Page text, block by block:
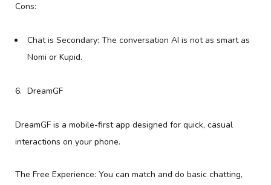
Cons:
Chat is Secondary: The conversation AI is not as smart as
Nomi or Kupid.
DreamGF
DreamGF is a mobile-first app designed for quick, casual
interactions on your phone.
The Free Experience: You can match and do basic chatting,